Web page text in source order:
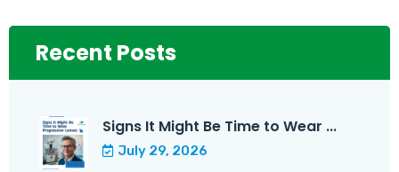
Recent Posts
Signs It Might Be Time to Wear ...
July 29, 2026